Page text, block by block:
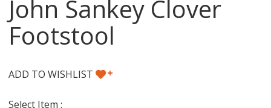
John Sankey Clover
Footstool
ADD TO WISHLIST +
Select Item :